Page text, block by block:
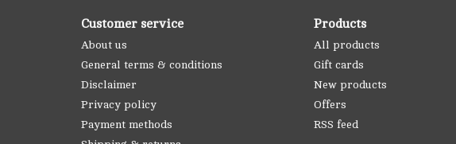
Customer service
About us
General terms & conditions
Disclaimer
Privacy policy
Payment methods
Products
All products
Gift cards
New products
Offers
RSS feed